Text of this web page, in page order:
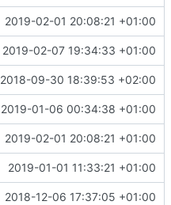
2019-02-01 20:08:21 +01:00
2019-02-07 19:34:33 +01:00
2018-09-30 18:39:53 +02:00
2019-01-06 00:34:38 +01:00
2019-02-01 20:08:21 +01:00
2019-01-01 11:33:21 +01:00
2018-12-06 17:37:05 +01:00